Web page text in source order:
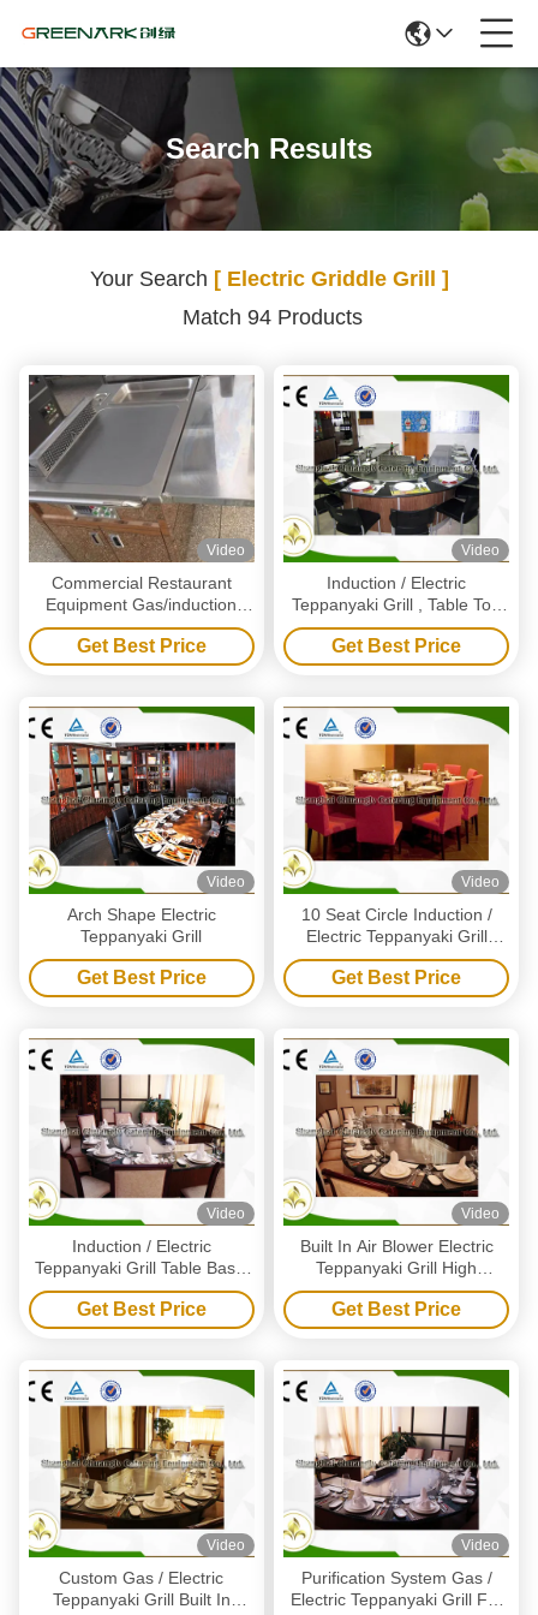
Search Results
Your Search [ Electric Griddle Grill ]
Match 94 Products
Video
Commercial Restaurant
Equipment Gas/induction
Electric Griddles Grill Mobile
Teppanyaki Table
Get Best Price
Video
Induction / Electric
Teppanyaki Grill , Table Top
Griddle Electric Commercial
Grill
Get Best Price
Video
Arch Shape Electric
Teppanyaki Grill
Get Best Price
Video
10 Seat Circle Induction /
Electric Teppanyaki Grill
Table With Ventilation System
Get Best Price
Video
Induction / Electric
Teppanyaki Grill Table Basic
Configuration 10 Seat Arch
Shape
Get Best Price
Video
Built In Air Blower Electric
Teppanyaki Grill High
Efficiency 12 Seats Capacity
Get Best Price
Video
Custom Gas / Electric
Teppanyaki Grill Built In
Video
Purification System Gas /
Electric Teppanyaki Grill For